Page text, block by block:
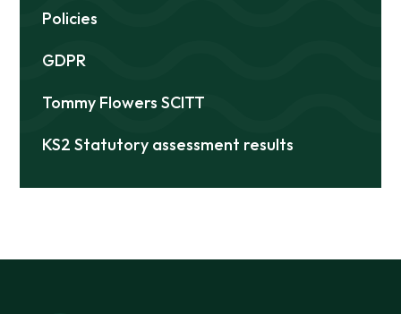
Policies
GDPR
Tommy Flowers SCITT
KS2 Statutory assessment results